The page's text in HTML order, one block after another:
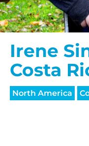
Irene
Costa
North America